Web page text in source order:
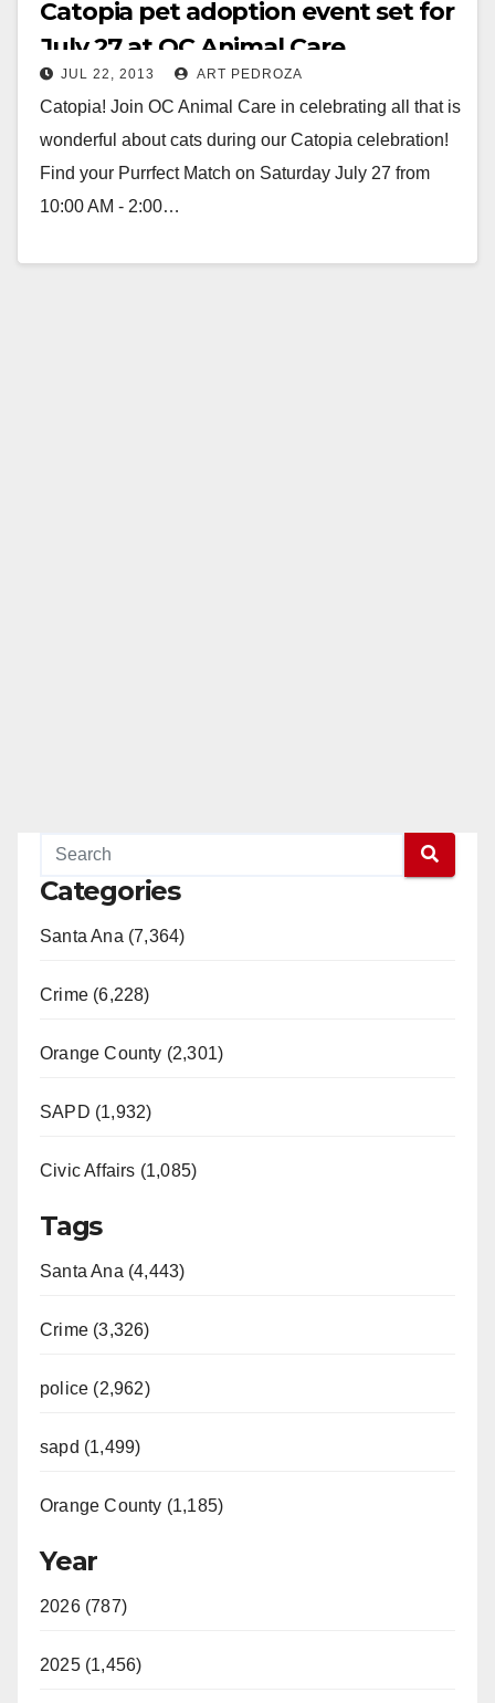
Catopia pet adoption event set for
July 27 at OC Animal Care
JUL 22, 2013 ART PEDROZA
Catopia! Join OC Animal Care in celebrating all that is
wonderful about cats during our Catopia celebration!
Find your Purrfect Match on Saturday July 27 from
10:00 AM - 2:00…
Categories
Santa Ana (7,364)
Crime (6,228)
Orange County (2,301)
SAPD (1,932)
Civic Affairs (1,085)
Tags
Santa Ana (4,443)
Crime (3,326)
police (2,962)
sapd (1,499)
Orange County (1,185)
Year
2026 (787)
2025 (1,456)